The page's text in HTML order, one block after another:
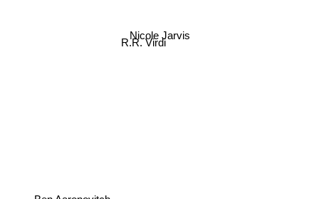
R.R. Virdi
Nicole Jarvis